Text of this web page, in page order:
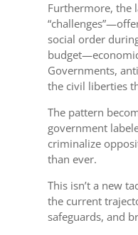
Furthermore, the
social order
Governments,
the civil liberties
The pattern
government
criminalize
than ever.
This isn’t a new
the current
safeguards, and